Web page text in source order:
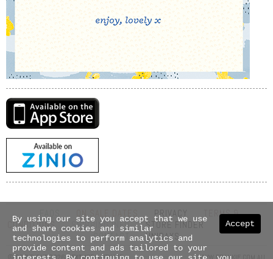
ON SALE DATES PRIVACY
TERMS &
CONDITIONS
SHIPPING INFO STORE FINDER
ABOUT US
CONTACT
UNIDAYS
Accept
By using our site you accept that we use
and share cookies and similar
technologies to perform analytics and
provide content and ads tailored to your